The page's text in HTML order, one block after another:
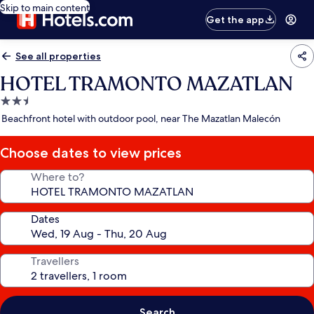
Skip to main content
Get the app
See all properties
HOTEL TRAMONTO MAZATLAN
2.5
star
Beachfront hotel with outdoor pool, near The Mazatlan Malecón
Choose dates to view prices
Where to?
Dates
Travellers